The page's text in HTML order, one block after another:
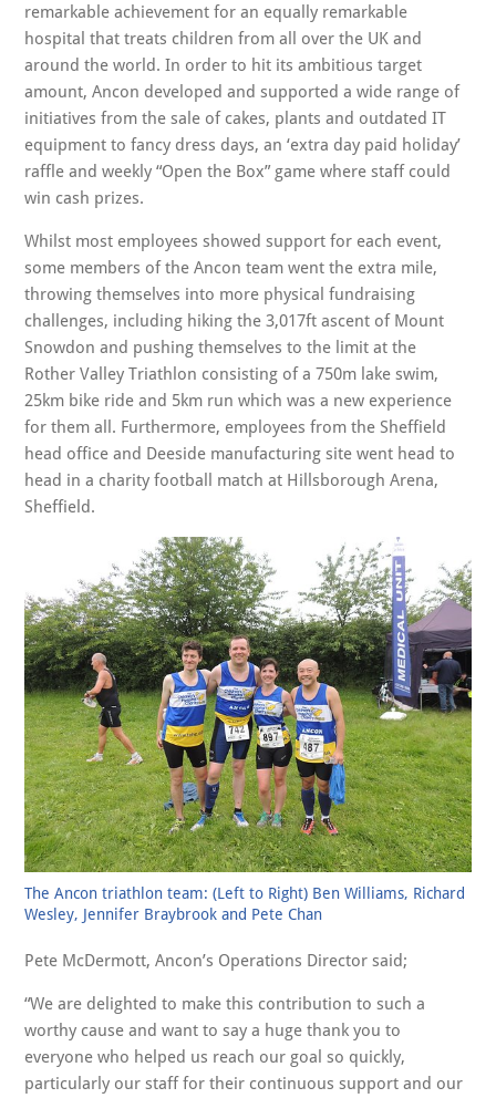
remarkable achievement for an equally remarkable
hospital that treats children from all over the UK and
around the world. In order to hit its ambitious target
amount, Ancon developed and supported a wide range of
initiatives from the sale of cakes, plants and outdated IT
equipment to fancy dress days, an ‘extra day paid holiday’
raffle and weekly “Open the Box” game where staff could
win cash prizes.
Whilst most employees showed support for each event,
some members of the Ancon team went the extra mile,
throwing themselves into more physical fundraising
challenges, including hiking the 3,017ft ascent of Mount
Snowdon and pushing themselves to the limit at the
Rother Valley Triathlon consisting of a 750m lake swim,
25km bike ride and 5km run which was a new experience
for them all. Furthermore, employees from the Sheffield
head office and Deeside manufacturing site went head to
head in a charity football match at Hillsborough Arena,
Sheffield.
The Ancon triathlon team: (Left to Right) Ben Williams, Richard
Wesley, Jennifer Braybrook and Pete Chan
Pete McDermott, Ancon’s Operations Director said;
We are delighted to make this contribution to such a
worthy cause and want to say a huge thank you to
everyone who helped us reach our goal so quickly,
particularly our staff for their continuous support and our